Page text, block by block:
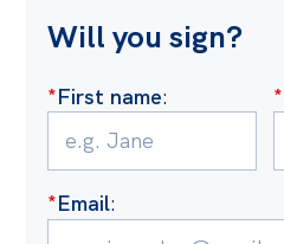
Projects
Past Initiatives
Events
All
Will you sign?
*First name: *
*Email: